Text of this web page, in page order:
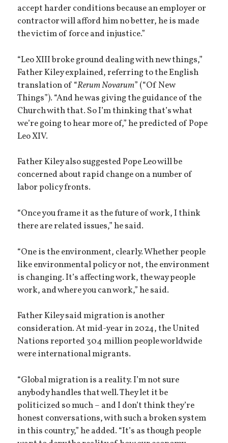
accept harder conditions because an employer or
contractor will afford him no better, he is made
the victim of force and injustice.”
“Leo XIII broke ground dealing with new things,”
Father Kiley explained, referring to the English
translation of “Rerum Novarum” (“Of New
Things”). “And he was giving the guidance of the
Church with that. So I’m thinking that’s what
we’re going to hear more of,” he predicted of Pope
Leo XIV.
Father Kiley also suggested Pope Leo will be
concerned about rapid change on a number of
labor policy fronts.
“Once you frame it as the future of work, I think
there are related issues,” he said.
“One is the environment, clearly. Whether people
like environmental policy or not, the environment
is changing. It’s affecting work, the way people
work, and where you can work,” he said.
Father Kiley said migration is another
consideration. At mid-year in 2024, the United
Nations reported 304 million people worldwide
were international migrants.
“Global migration is a reality. I’m not sure
anybody handles that well. They let it be
politicized so much – and I don’t think they’re
honest conversations, with such a broken system
in this country,” he added. “It’s as though people